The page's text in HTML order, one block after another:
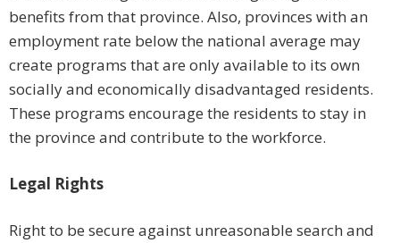
benefits from that province. Also, provinces with an
employment rate below the national average may
create programs that are only available to its own
socially and economically disadvantaged residents.
These programs encourage the residents to stay in
the province and contribute to the workforce.
Legal Rights
Right to be secure against unreasonable search and